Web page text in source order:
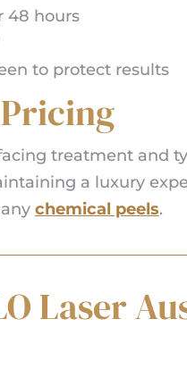
48 hours
to protect results
treatment and
a luxury
chemical peels.
Laser